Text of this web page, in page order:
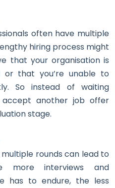
often have multiple
hiring process might
that your organisation is
or that you’re unable to
So instead of waiting
another job offer
stage.
rounds can lead to
more interviews and
has to endure, the less